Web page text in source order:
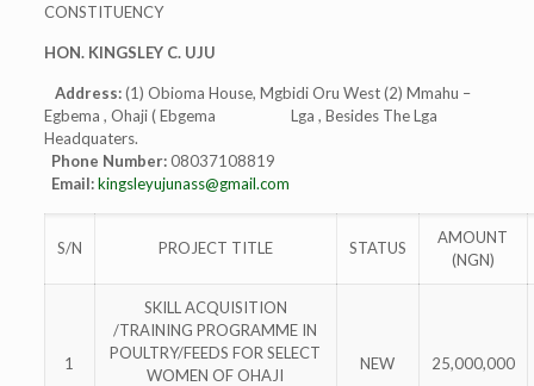
CONSTITUENCY
HON. KINGSLEY C. UJU
Address:(1) Obioma House, Mgbidi Oru West (2) Mmahu –
Egbema , Ohaji ( Ebgema Lga , Besides The Lga
Headquaters.
Phone Number:08037108819
Email:kingsleyujunass@gmail.com
S/N PROJECT TITLE STATUS
AMOUNT
(NGN)
1
SKILL ACQUISITION
/TRAINING PROGRAMME IN
POULTRY/FEEDS FOR SELECT
WOMEN OF OHAJI
NEW 25,000,000